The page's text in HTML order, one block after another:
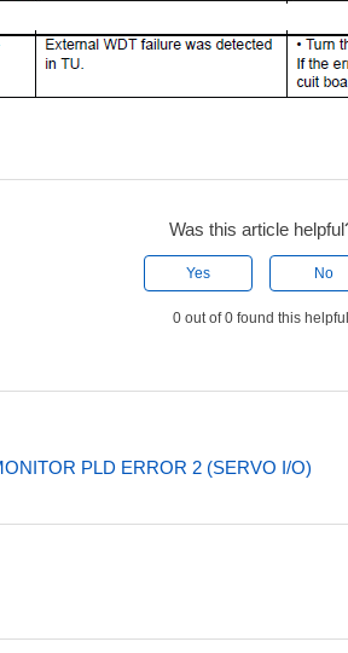
Was this article
Yes No
0 out of 0 found this
PLD ERROR 2 (SERVO I/O)